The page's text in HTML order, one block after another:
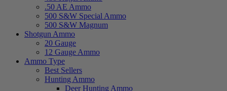
.50 AE Ammo
500 S&W Special Ammo
500 S&W Magnum
Shotgun Ammo
20 Gauge
12 Gauge Ammo
Ammo Type
Best Sellers
Hunting Ammo
Deer Hunting Ammo